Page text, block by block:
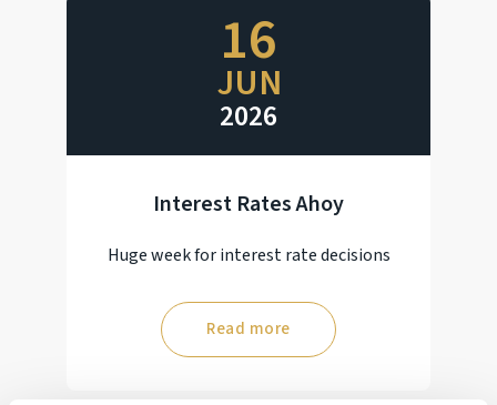
16
JUN
2026
Interest Rates Ahoy
Huge week for interest rate decisions
Read more